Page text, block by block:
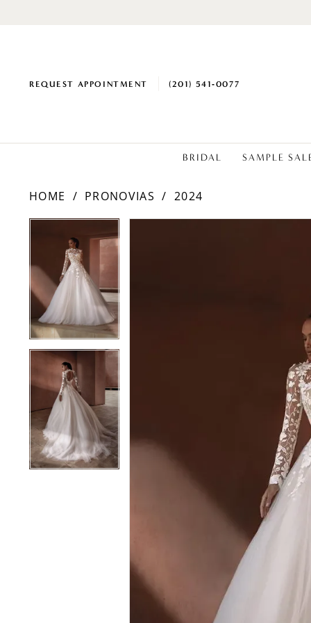
REQUEST APPOINTMENT (201) 541‑0077
BRIDAL SAMPLE
HOME PRONOVIAS 2024
Carousel
end
PAUSE AUTOPLAY
PREVIOUS SLIDE
NEXT SLIDE